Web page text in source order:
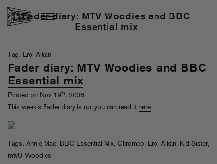
Fader diary: MTV Woodies and BBC
Essential mix
Tag: Erol Alkan
Fader diary: MTV Woodies and BBC
Essential mix
Posted on Nov 19th, 2008
This week’s Fader diary is up, you can read it here.
Tags: Annie Mac, BBC Essential Mix, Chromeo, Erol Alkan, Kid Sister,
mtvU Woodies